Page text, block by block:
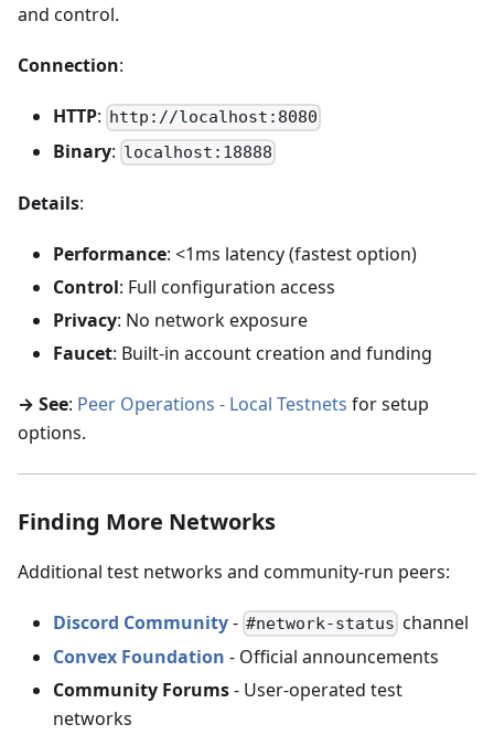
and control.
Connection:
HTTP: http://localhost:8080
Binary: localhost:18888
Details:
Performance: <1ms latency (fastest option)
Control: Full configuration access
Privacy: No network exposure
Faucet: Built-in account creation and funding
→ See: Peer Operations - Local Testnets for setup
options.
Finding More Networks
Additional test networks and community-run peers:
Discord Community- #network-status channel
Convex Foundation - Official announcements
Community Forums- User-operated test
networks